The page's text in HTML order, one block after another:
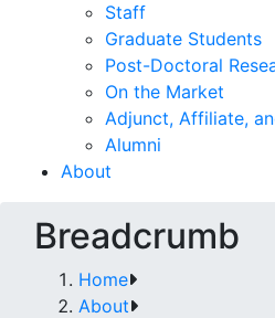
Staff
Graduate Students
Post-Doctoral
On the Market
Adjunct, Affiliate,
Alumni
About
Breadcrumb
Home
About